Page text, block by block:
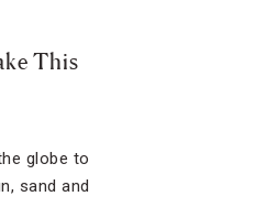
This
globe to
sand and